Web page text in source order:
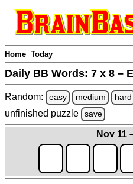
Home Today
Daily BB Words: 7 x 8 –
Random: easy medium hard
unfinished puzzle save
Nov 11